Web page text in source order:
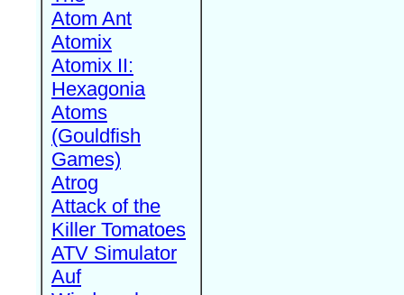
Atom Ant
Atomix
Atomix II:
Hexagonia
Atoms
(Gouldfish
Games)
Atrog
Attack of the
Killer Tomatoes
ATV Simulator
Auf